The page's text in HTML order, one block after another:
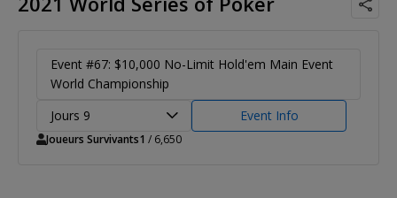
Event #67: $10,000 No-Limit Hold'em Main Event
World Championship
Jours 9
Event Info
Joueurs Survivants1 / 6,650